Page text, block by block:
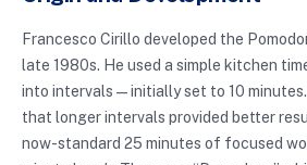
Francesco Cirillo developed the
late 1980s. He used a simple kitchen
into intervals—initially set to 10 minutes.
that longer intervals provided better
now-standard 25 minutes of focused